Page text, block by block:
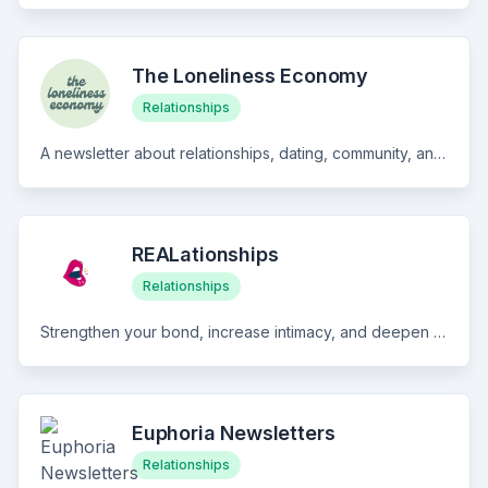
The Loneliness Economy
Relationships
A newsletter about relationships, dating, community, and the economy of loneliness 🌻
REALationships
Relationships
Strengthen your bond, increase intimacy, and deepen your connection with your partner! Sign up for REALationship Weekly E-Love Letters Get your weekly dose of relationship insight and advice to expand your relationship to one full of bliss! What's inside: 1 Quote | 1 Prompt | 1 Convo Starter | 1 Resource | 1 Q&A
Euphoria Newsletters
Relationships